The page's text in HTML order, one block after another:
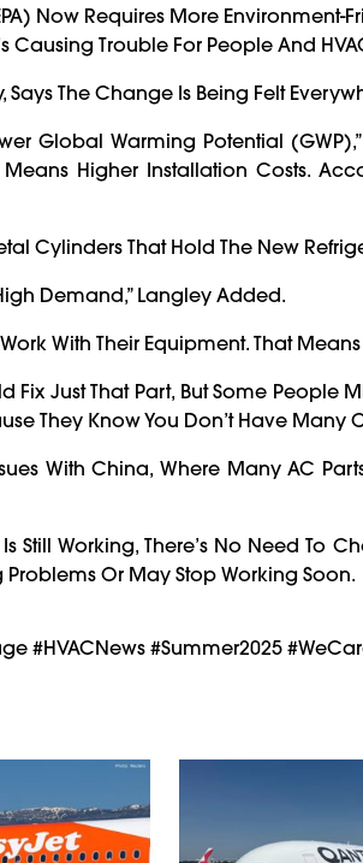
Now Requires More Environment-
Causing Trouble For People And
The Change Is Being Felt
Global Warming Potential
Higher Installation Costs.
Cylinders That Hold The New
Demand,” Langley Added.
With Their Equipment. That
Fix Just That Part, But Some People
They Know You Don’t Have Many
With China, Where Many AC
Still Working, There’s No Need To
Problems Or May Stop Working Soon.
#HVACNews #Summer2025